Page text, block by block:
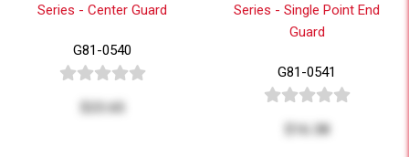
Series - Center Guard
G81-0540
$23.65
Series - Single Point End
Guard
G81-0541
$16.38